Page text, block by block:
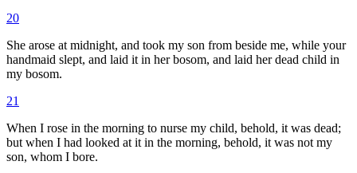
20
She arose at midnight, and took my son from beside me, while your
handmaid slept, and laid it in her bosom, and laid her dead child in
my bosom.
21
When I rose in the morning to nurse my child, behold, it was dead;
but when I had looked at it in the morning, behold, it was not my
son, whom I bore.